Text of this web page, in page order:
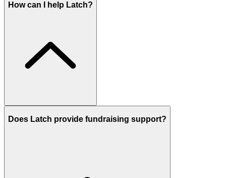
How can I help Latch?
Does Latch provide fundraising support?